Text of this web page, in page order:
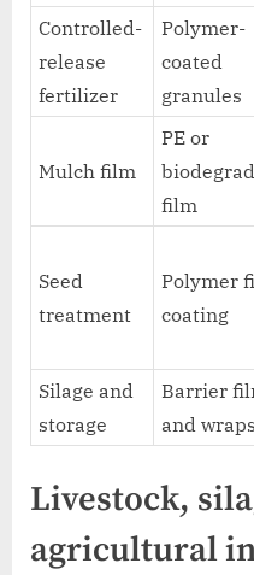
Controlled-
release
fertilizer
Polymer-
coated
granules
Mulch film
PE or
film
Seed
treatment
Polymer
coating
Silage and
storage
Barrier
and wraps
Livestock,
agricultural